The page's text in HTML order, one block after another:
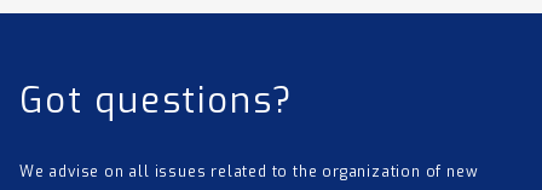
Got questions?
We advise on all issues related to the organization of new